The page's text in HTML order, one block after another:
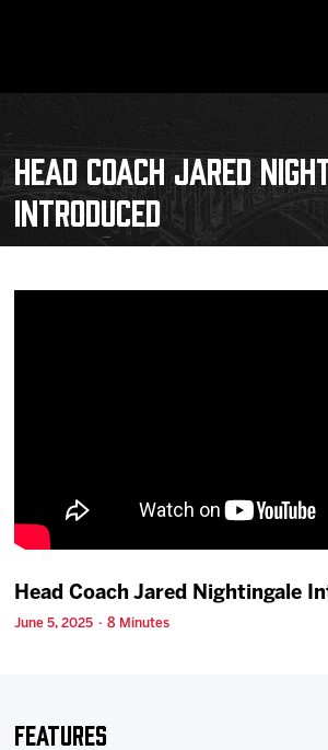
HEAD COACH JARED
INTRODUCED
Head Coach Jared Nightingale
June 5, 2025 · 8 Minutes
Features